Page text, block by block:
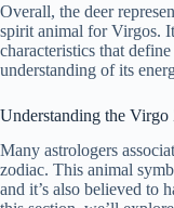
Overall, the deer
spirit animal for Virgos.
characteristics that
understanding of its
Understanding the
Many astrologers
zodiac. This animal
and it’s also believed to